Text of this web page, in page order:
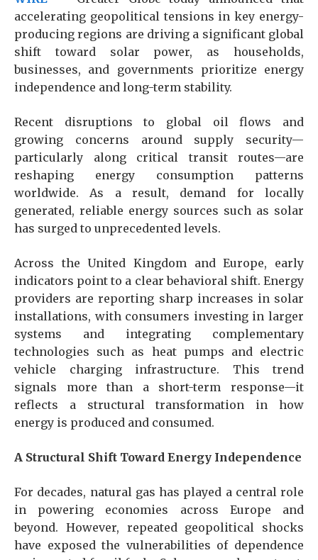
accelerating geopolitical tensions in key energy-
producing regions are driving a significant global
shift toward solar power, as households,
businesses, and governments prioritize energy
independence and long-term stability.
Recent disruptions to global oil flows and
growing concerns around supply security—
particularly along critical transit routes—are
reshaping energy consumption patterns
worldwide. As a result, demand for locally
generated, reliable energy sources such as solar
has surged to unprecedented levels.
Across the United Kingdom and Europe, early
indicators point to a clear behavioral shift. Energy
providers are reporting sharp increases in solar
installations, with consumers investing in larger
systems and integrating complementary
technologies such as heat pumps and electric
vehicle charging infrastructure. This trend
signals more than a short-term response—it
reflects a structural transformation in how
energy is produced and consumed.
A Structural Shift Toward Energy Independence
For decades, natural gas has played a central role
in powering economies across Europe and
beyond. However, repeated geopolitical shocks
have exposed the vulnerabilities of dependence